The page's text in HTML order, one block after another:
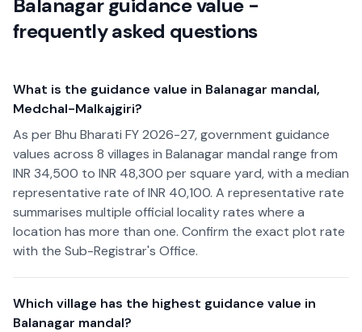
Balanagar guidance value -
frequently asked questions
What is the guidance value in Balanagar mandal,
Medchal-Malkajgiri?
As per Bhu Bharati FY 2026-27, government guidance
values across 8 villages in Balanagar mandal range from
INR 34,500 to INR 48,300 per square yard, with a median
representative rate of INR 40,100. A representative rate
summarises multiple official locality rates where a
location has more than one. Confirm the exact plot rate
with the Sub-Registrar's Office.
Which village has the highest guidance value in
Balanagar mandal?